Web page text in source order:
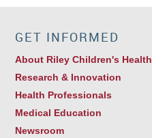
GET INFORMED
About Riley Children's Health
Research & Innovation
Health Professionals
Medical Education
Newsroom